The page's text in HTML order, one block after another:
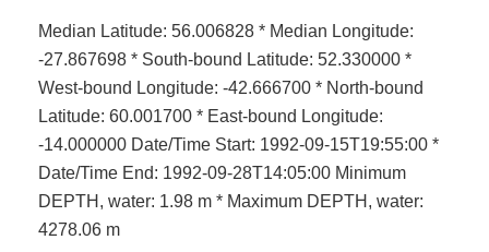
Median Latitude: 56.006828 * Median Longitude:
-27.867698 * South-bound Latitude: 52.330000 *
West-bound Longitude: -42.666700 * North-bound
Latitude: 60.001700 * East-bound Longitude:
-14.000000 Date/Time Start: 1992-09-15T19:55:00 *
Date/Time End: 1992-09-28T14:05:00 Minimum
DEPTH, water: 1.98 m * Maximum DEPTH, water:
4278.06 m